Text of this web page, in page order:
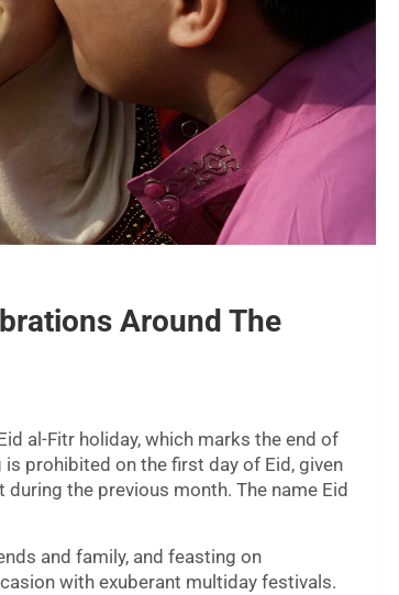
Around The
al-Fitr holiday, which marks the end of
prohibited on the first day of Eid, given
the previous month. The name Eid
and family, and feasting on
with exuberant multiday festivals.